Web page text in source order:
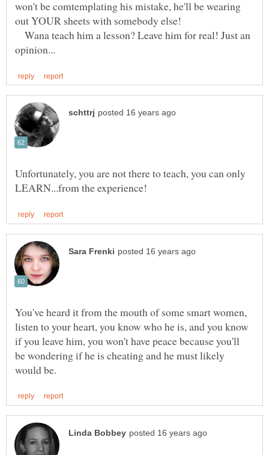
won't be comtemplating his mistake, he'll be wearing
Wana teach him a lesson? Leave him for real! Just an
Unfortunately, you are not there to teach, you can only
You've heard it from the mouth of some smart women,
listen to your heart, you know who he is, and you know
if you leave him, you won't have peace because you'll
be wondering if he is cheating and he must likely